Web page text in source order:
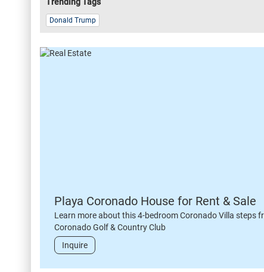
Donald Trump
Playa Coronado House for Rent & Sale
Learn more about this 4-bedroom Coronado Villa steps
Coronado Golf & Country Club
Inquire